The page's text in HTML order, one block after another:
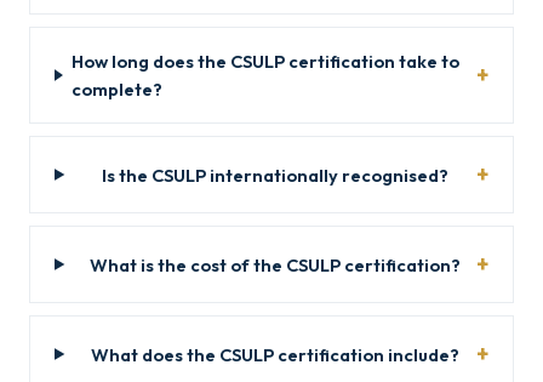
How long does the CSULP certification take to
complete?
Is the CSULP internationally recognised?
What is the cost of the CSULP certification?
What does the CSULP certification include?